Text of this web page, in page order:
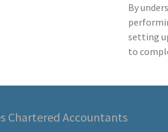
By
setting
to
Chartered Accountants